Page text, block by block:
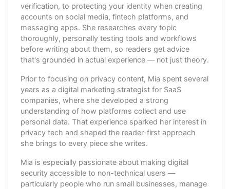
verification, to protecting your identity when creating
accounts on social media, fintech platforms, and
messaging apps. She researches every topic
thoroughly, personally testing tools and workflows
before writing about them, so readers get advice
that's grounded in actual experience — not just theory.
Prior to focusing on privacy content, Mia spent several
years as a digital marketing strategist for SaaS
companies, where she developed a strong
understanding of how platforms collect and use
personal data. That experience sparked her interest in
privacy tech and shaped the reader-first approach
she brings to every piece she writes.
Mia is especially passionate about making digital
security accessible to non-technical users —
particularly people who run small businesses, manage